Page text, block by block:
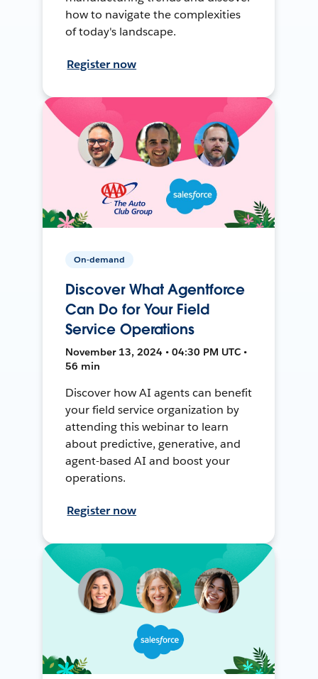
how to navigate the complexities
of today's landscape.
Register now
On-demand
Discover What Agentforce
Can Do for Your Field
Service Operations
November 13, 2024 • 04:30 PM UTC •
56 min
Discover how AI agents can benefit
your field service organization by
attending this webinar to learn
about predictive, generative, and
agent-based AI and boost your
operations.
Register now